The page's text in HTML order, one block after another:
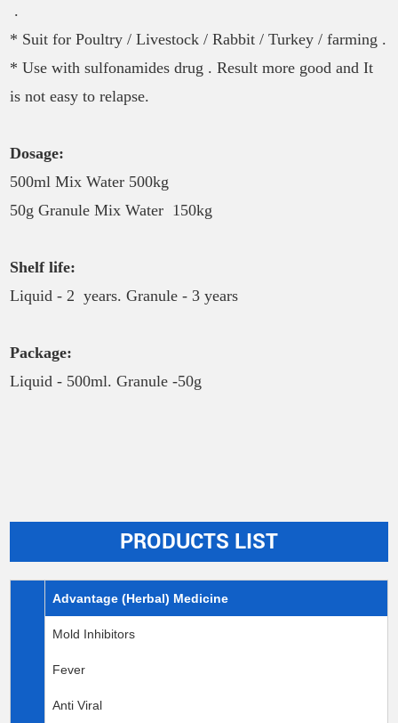
.
* Suit for Poultry / Livestock / Rabbit / Turkey / farming .
* Use with sulfonamides drug . Result more good and It
is not easy to relapse.
Dosage:
500ml Mix Water 500kg
50g Granule Mix Water 150kg
Shelf life:
Liquid - 2 years. Granule - 3 years
Package:
Liquid - 500ml. Granule -50g
PRODUCTS LIST
Advantage (Herbal) Medicine
Mold Inhibitors
Fever
Anti Viral